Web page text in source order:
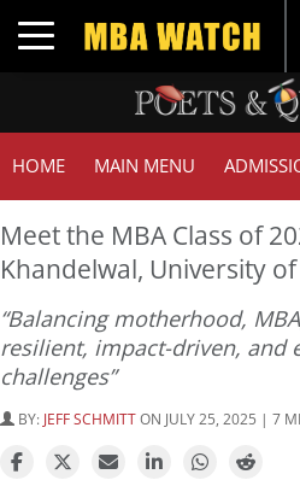
Toggle navigation
HOME MAIN MENU
Meet the MBA Class of
Khandelwal, University
“Balancing motherhood,
resilient, impact-driven, and
challenges”
BY: JEFF SCHMITTON JULY 25, 2025 | 7